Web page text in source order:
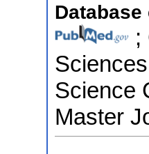
;
Science
Master